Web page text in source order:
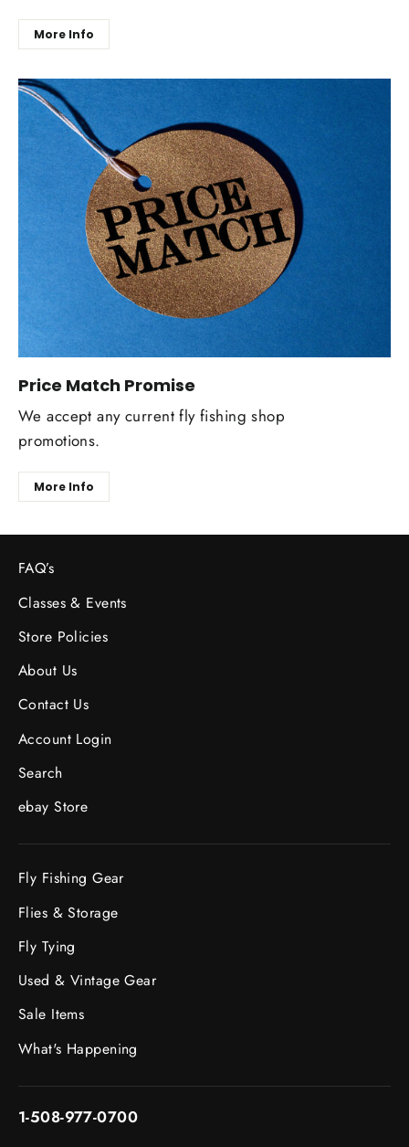
More Info
Price Match Promise
We accept any current fly fishing shop
promotions.
More Info
FAQ’s
Classes & Events
Store Policies
About Us
Contact Us
Account Login
Search
ebay Store
Fly Fishing Gear
Flies & Storage
Fly Tying
Used & Vintage Gear
Sale Items
What's Happening
1-508-977-0700